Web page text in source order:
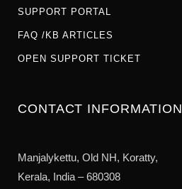
SUPPORT PORTAL
FAQ /KB ARTICLES
OPEN SUPPORT TICKET
CONTACT INFORMATION
Manjalykettu, Old NH, Koratty,
Kerala, India – 680308